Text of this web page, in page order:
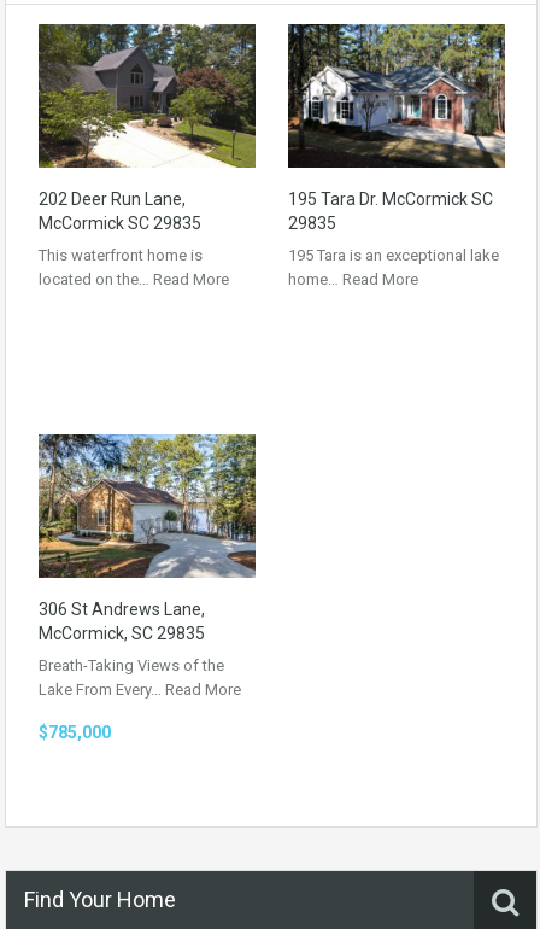
202 Deer Run Lane,
McCormick SC 29835
This waterfront home is
located on the… Read More
195 Tara Dr. McCormick SC
29835
195 Tara is an exceptional lake
home… Read More
306 St Andrews Lane,
McCormick, SC 29835
Breath-Taking Views of the
Lake From Every… Read More
$785,000
Find Your Home